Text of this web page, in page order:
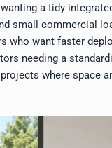
a tidy
small commercial
who want faster
needing a
where space